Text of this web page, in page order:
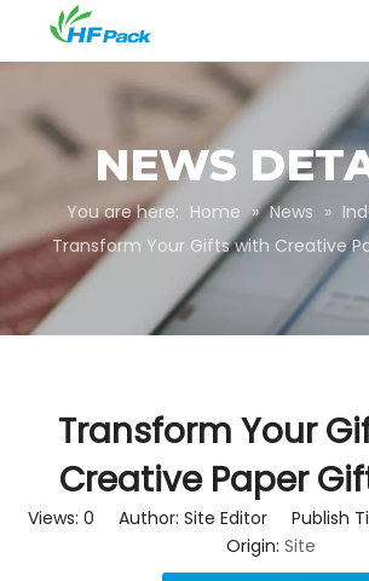
NEWS
You are here: Home » News »
Transform Your Gifts with Creative
Transform Your
Creative Paper
Views: 0 Author: Site Editor Publish
Origin: Site